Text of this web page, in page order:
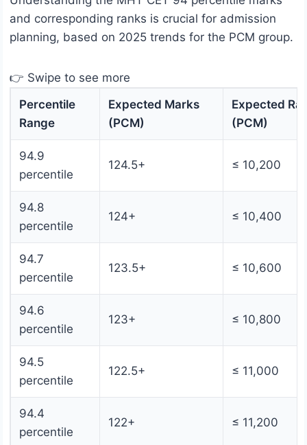
and corresponding ranks is crucial for admission
planning, based on 2025 trends for the PCM group.
👉 Swipe to see more
Percentile
Range
Expected Marks
(PCM)
Expected
(PCM)
94.9
percentile
124.5+ ≤ 10,200
94.8
percentile
124+ ≤ 10,400
94.7
percentile
123.5+ ≤ 10,600
94.6
percentile
123+ ≤ 10,800
94.5
percentile
122.5+ ≤ 11,000
94.4
percentile
122+ ≤ 11,200